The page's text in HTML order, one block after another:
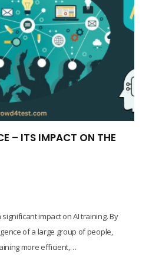
– ITS IMPACT ON THE
impact on AI training. By
of a large group of people,
more efficient,…